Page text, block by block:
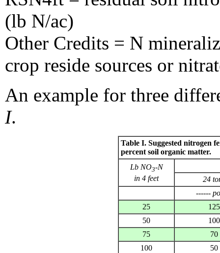
(lb N/ac)
Other Credits = N
crop reside sources or
An example for three
I.
Table I. Suggested nitrogen
percent soil organic matter.
Lb NO3-N
in 4 feet
24
------
25
125
50
100
75
70
100
50